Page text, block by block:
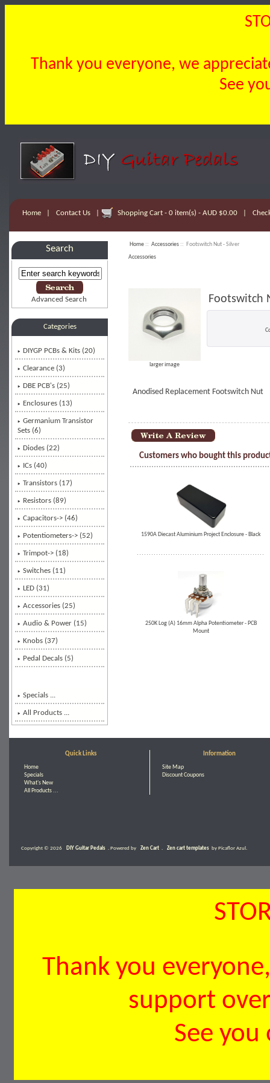
Thank you everyone, we
See
Home Contact Us Shopping Cart - 0 item(s) - AUD $0.00
Search
Advanced Search
Categories
DIYGP PCBs & Kits (20)
Clearance (3)
DBE PCB's (25)
Enclosures (13)
Germanium Transistor
Sets (6)
Diodes (22)
ICs (40)
Transistors (17)
Resistors (89)
Capacitors-> (46)
Potentiometers-> (52)
Trimpot-> (18)
Switches (11)
LED (31)
Accessories (25)
Audio & Power (15)
Knobs (37)
Pedal Decals (5)
Specials ...
All Products ...
Home :: Accessories :: Footswitch Nut - Silver
Accessories
larger image
Footswitch
Anodised Replacement Footswitch Nut
Customers who bought this
1590A Diecast Aluminium Project Enclosure - Black
250K Log (A) 16mm Alpha Potentiometer - PCB
Mount
Quick Links
Home
Specials
What's New
All Products ...
Information
Site Map
Discount Coupons
Copyright © 2026 DIY Guitar Pedals . Powered by Zen Cart Zen cart templates by Picaflor Azul.
Thank you
support
See you